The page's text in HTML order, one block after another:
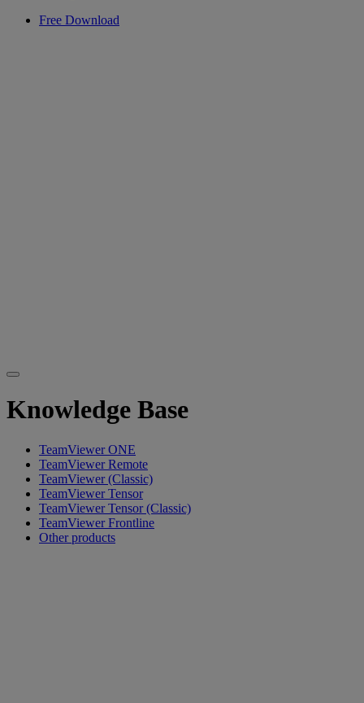
Free Download
Knowledge Base
TeamViewer ONE
TeamViewer Remote
TeamViewer (Classic)
TeamViewer Tensor
TeamViewer Tensor (Classic)
TeamViewer Frontline
Other products